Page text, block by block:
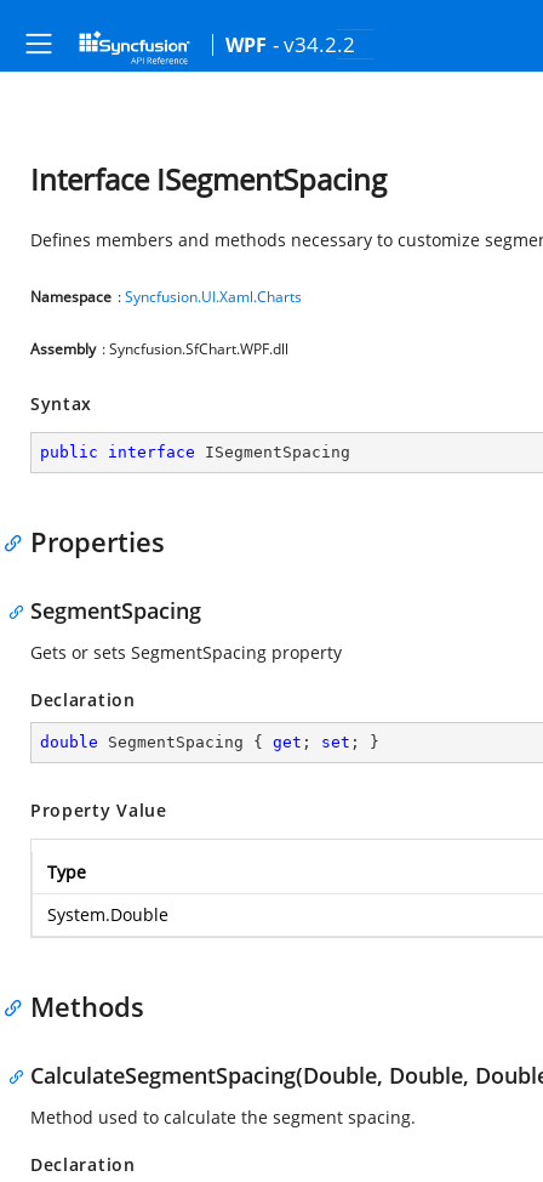
WPF - v34.2.2
Interface ISegmentSpacing
Defines members and methods necessary to customize
Namespace :Syncfusion.UI.Xaml.Charts
Assembly : Syncfusion.SfChart.WPF.dll
Syntax
public interface ISegmentSpacing
Properties
SegmentSpacing
Gets or sets SegmentSpacing property
Declaration
double SegmentSpacing { get ; set ; }
Property Value
Type
System.Double
Methods
CalculateSegmentSpacing(Double, Double,
Method used to calculate the segment spacing.
Declaration